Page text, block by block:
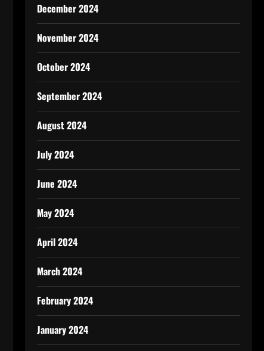
December 2024
November 2024
October 2024
September 2024
August 2024
July 2024
June 2024
May 2024
April 2024
March 2024
February 2024
January 2024